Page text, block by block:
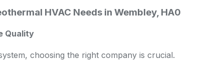
HVAC Needs in Wembley, HA0
Quality
choosing the right company is crucial.